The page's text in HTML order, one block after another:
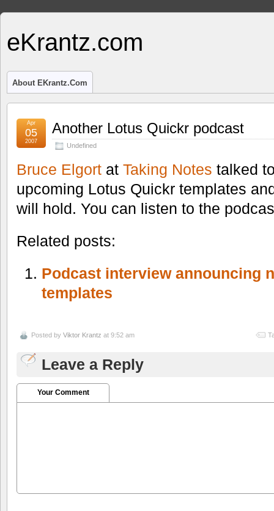
eKrantz.com
About EKrantz.com
Another Lotus Quickr podcast
Undefined
Apr
05
2007
Bruce Elgort at Taking Notes talked
upcoming Lotus Quickr templates
will hold. You can listen to the
Related posts:
Podcast interview announcing
templates
Posted by Viktor Krantz at 9:52 am
Leave a Reply
Your Comment